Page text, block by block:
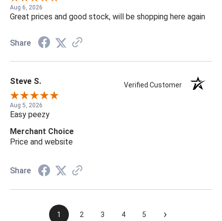
Aug 6, 2026
Great prices and good stock, will be shopping here again
Share
Steve S. Verified Customer
Aug 5, 2026
Easy peezy
Merchant Choice
Price and website
Share
1 2 3 4 5 ›